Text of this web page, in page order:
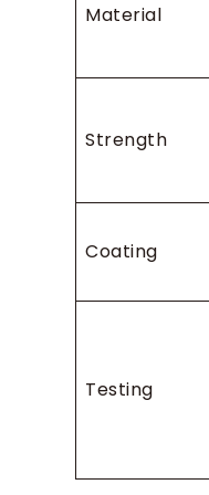
Material
Strength
Coating
Testing